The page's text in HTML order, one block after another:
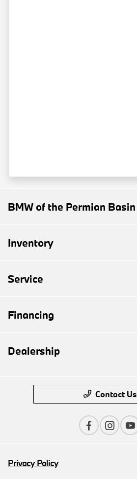
BMW of the Permian Basin
Inventory
Service
Financing
Dealership
Contact Us
Privacy Policy